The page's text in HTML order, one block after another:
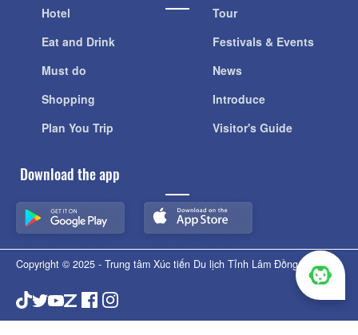
Hotel
Eat and Drink
Must do
Shopping
Plan You Trip
Tour
Festivals & Events
News
Introduce
Visitor's Guide
Download the app
Copyright © 2025 - Trung tâm Xúc tiến Du lịch Tỉnh Lâm Đồng